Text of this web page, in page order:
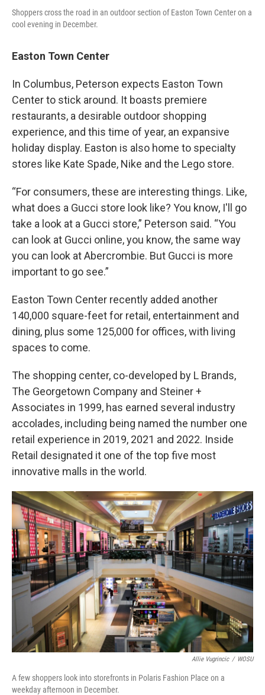
Shoppers cross the road in an outdoor section of Easton Town Center on a
cool evening in December.
Easton Town Center
In Columbus, Peterson expects Easton Town
Center to stick around. It boasts premiere
restaurants, a desirable outdoor shopping
experience, and this time of year, an expansive
holiday display. Easton is also home to specialty
stores like Kate Spade, Nike and the Lego store.
“For consumers, these are interesting things. Like,
what does a Gucci store look like? You know, I'll go
take a look at a Gucci store,” Peterson said. “You
can look at Gucci online, you know, the same way
you can look at Abercrombie. But Gucci is more
important to go see.”
Easton Town Center recently added another
140,000 square-feet for retail, entertainment and
dining, plus some 125,000 for offices, with living
spaces to come.
The shopping center, co-developed by L Brands,
The Georgetown Company and Steiner +
Associates in 1999, has earned several industry
accolades, including being named the number one
retail experience in 2019, 2021 and 2022. Inside
Retail designated it one of the top five most
innovative malls in the world.
Allie Vugrincic / WOSU
A few shoppers look into storefronts in Polaris Fashion Place on a
weekday afternoon in December.